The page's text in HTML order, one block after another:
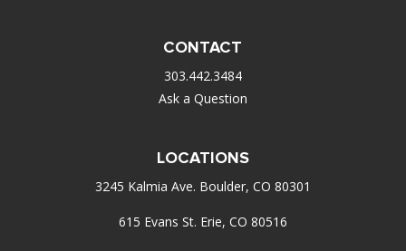
CONTACT
303.442.3484
Ask a Question
LOCATIONS
3245 Kalmia Ave. Boulder, CO 80301
615 Evans St. Erie, CO 80516